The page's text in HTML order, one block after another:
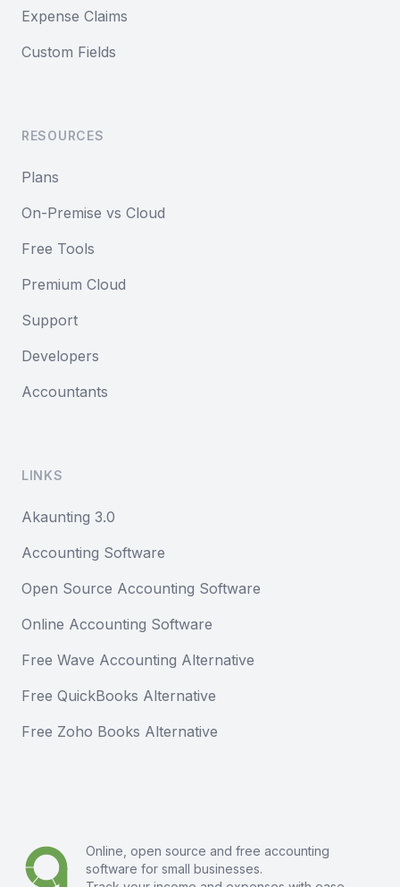
Expense Claims
Custom Fields
RESOURCES
Plans
On-Premise vs Cloud
Free Tools
Premium Cloud
Support
Developers
Accountants
LINKS
Akaunting 3.0
Accounting Software
Open Source Accounting Software
Online Accounting Software
Free Wave Accounting Alternative
Free QuickBooks Alternative
Free Zoho Books Alternative
Online, open source and free accounting
software for small businesses.